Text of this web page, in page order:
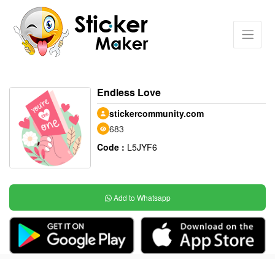
Endless Love
stickercommunity.com
683
Code : L5JYF6
Add to Whatsapp